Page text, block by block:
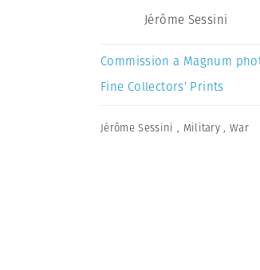
Jérôme Sessini
Commission a Magnum
Fine Collectors’ Prints
Jérôme Sessini , Military ,War